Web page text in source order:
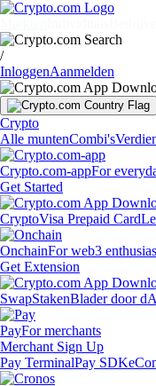
/
InloggenAanmelden
Crypto
Alle muntenCombi's
Crypto.com-appFor
Get Started
CryptoVisa Prepaid Card
OnchainFor web3
Get Extension
SwapStakenBlader door
PayFor merchants
Merchant Sign Up
Pay TerminalPay SDK